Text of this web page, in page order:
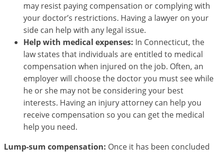
may resist paying compensation or complying with
your doctor’s restrictions. Having a lawyer on your
side can help with any legal issue.
Help with medical expenses: In Connecticut, the
law states that individuals are entitled to medical
compensation when injured on the job. Often, an
employer will choose the doctor you must see while
he or she may not be considering your best
interests. Having an injury attorney can help you
receive compensation so you can get the medical
help you need.
Lump-sum compensation: Once it has been concluded